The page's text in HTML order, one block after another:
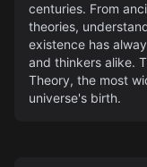
centuries. From
theories,
existence has
and thinkers alike.
Theory, the most
universe's birth.